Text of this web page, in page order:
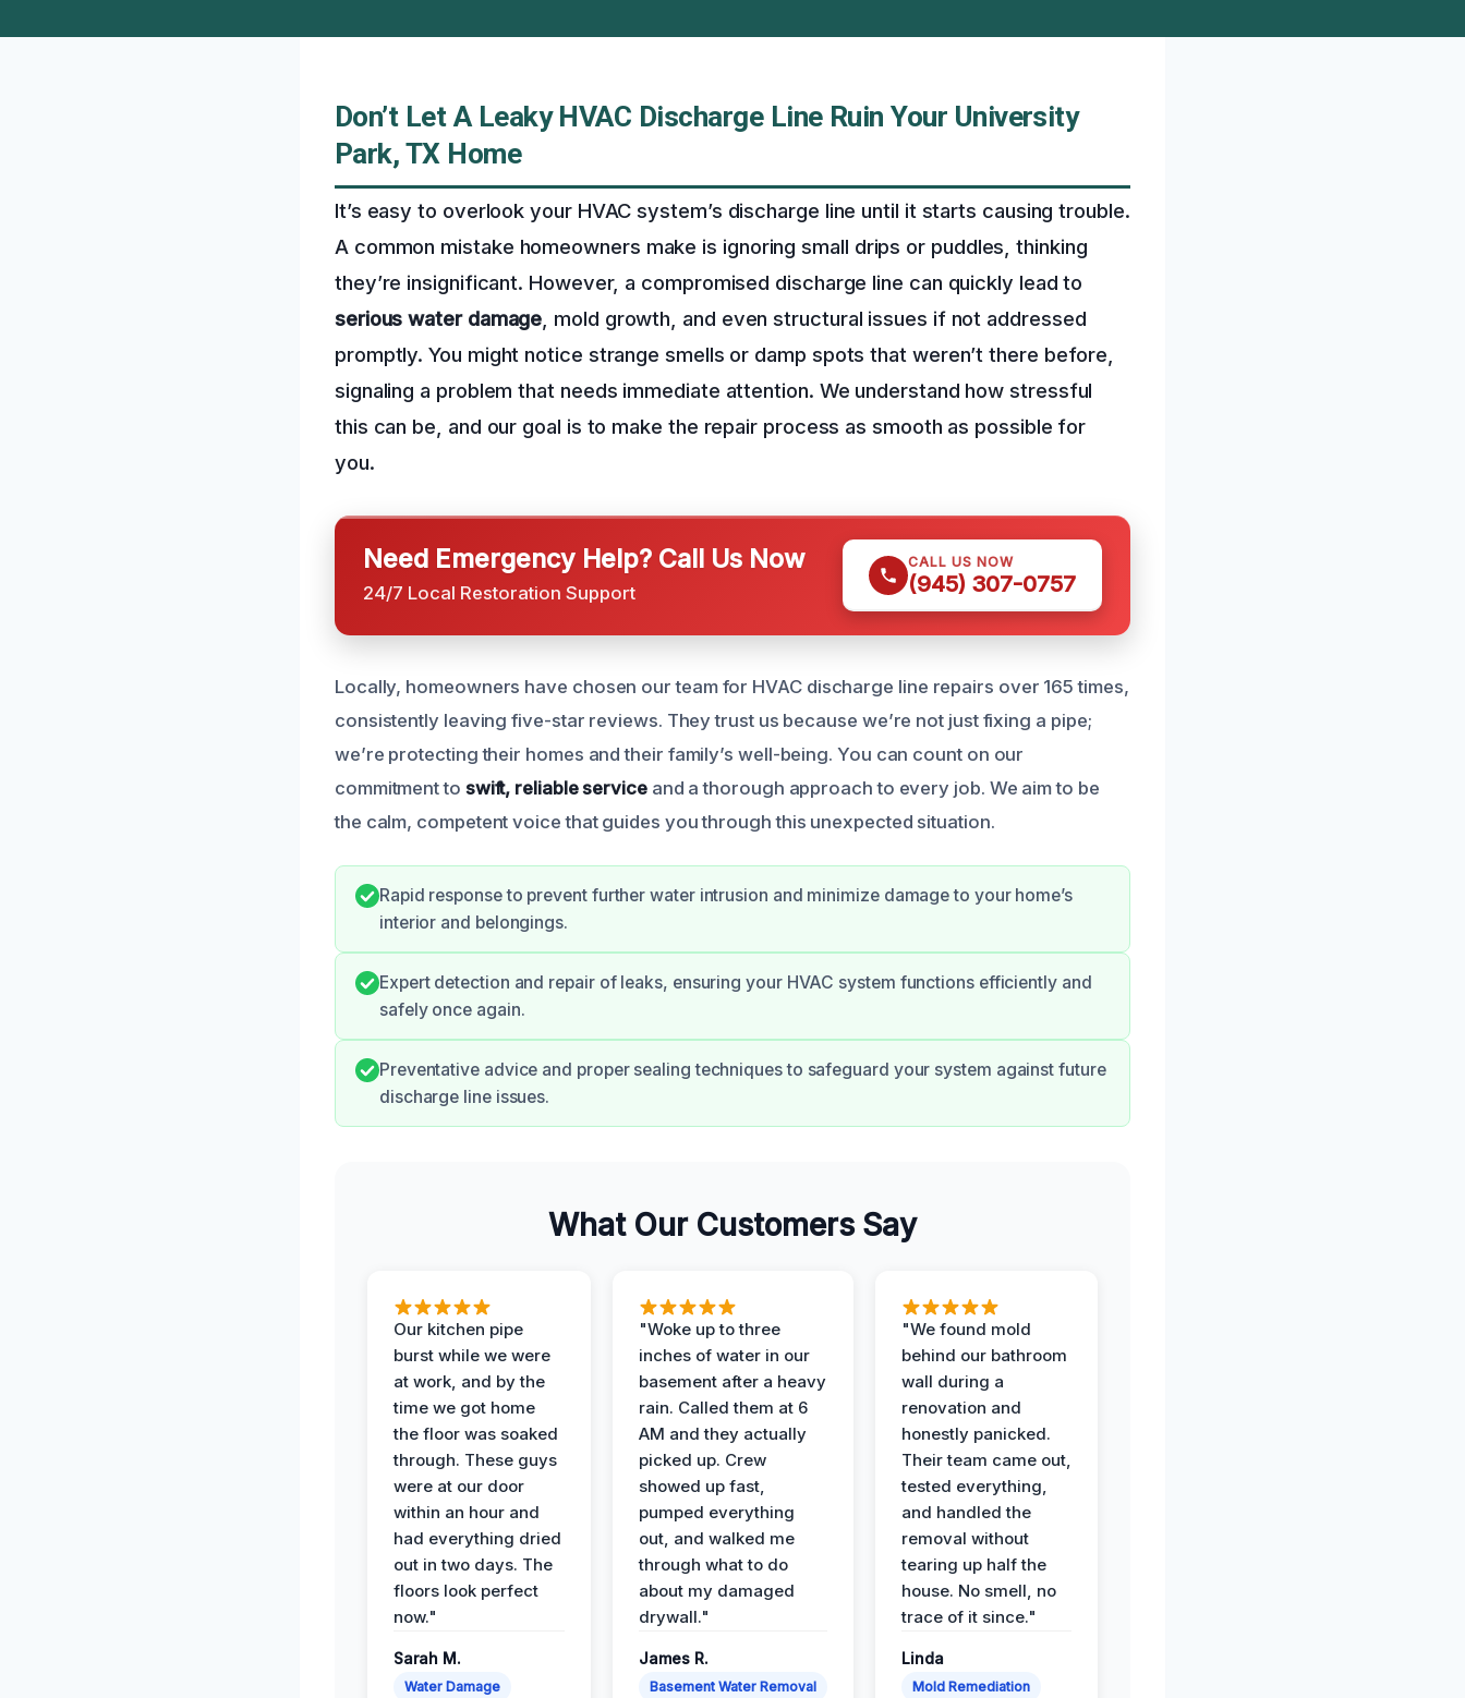
Don’t Let A Leaky HVAC Discharge Line Ruin Your University
Park, TX Home
It’s easy to overlook your HVAC system’s discharge line until it starts causing trouble.
A common mistake homeowners make is ignoring small drips or puddles, thinking
they’re insignificant. However, a compromised discharge line can quickly lead to
serious water damage , mold growth, and even structural issues if not addressed
promptly. You might notice strange smells or damp spots that weren’t there before,
signaling a problem that needs immediate attention. We understand how stressful
this can be, and our goal is to make the repair process as smooth as possible for
you.
Need Emergency Help? Call Us Now
24/7 Local Restoration Support
CALL US NOW
(945) 307-0757
Locally, homeowners have chosen our team for HVAC discharge line repairs over 165 times,
consistently leaving five-star reviews. They trust us because we’re not just fixing a pipe;
we’re protecting their homes and their family’s well-being. You can count on our
commitment to swift, reliable serviceand a thorough approach to every job. We aim to be
the calm, competent voice that guides you through this unexpected situation.
Rapid response to prevent further water intrusion and minimize damage to your home’s
interior and belongings.
Expert detection and repair of leaks, ensuring your HVAC system functions efficiently and
safely once again.
Preventative advice and proper sealing techniques to safeguard your system against future
discharge line issues.
What Our Customers Say
Our kitchen pipe
burst while we were
at work, and by the
time we got home
the floor was soaked
through. These guys
were at our door
within an hour and
had everything dried
out in two days. The
floors look perfect
now."
Sarah M.
Water Damage
"Woke up to three
inches of water in our
basement after a heavy
rain. Called them at 6
AM and they actually
picked up. Crew
showed up fast,
pumped everything
out, and walked me
through what to do
about my damaged
drywall."
James R.
Basement Water Removal
"We found mold
behind our bathroom
wall during a
renovation and
honestly panicked.
Their team came out,
tested everything,
and handled the
removal without
tearing up half the
house. No smell, no
trace of it since."
Linda
Mold Remediation